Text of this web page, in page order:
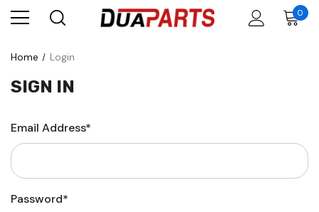
0
Home Login
SIGN IN
Email Address*
Password*